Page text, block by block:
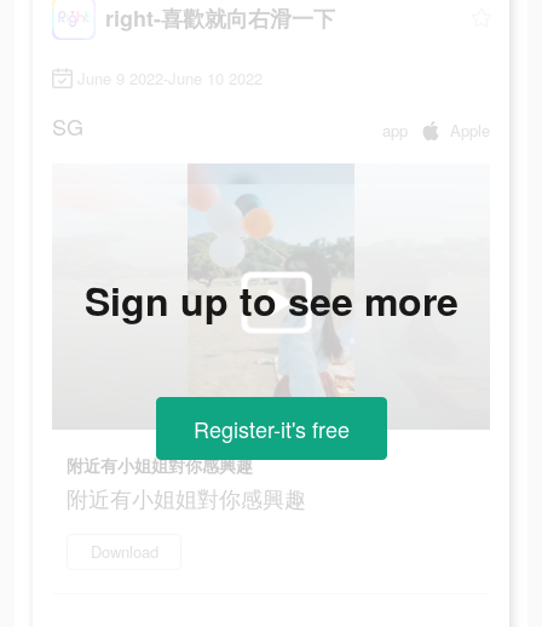
right-喜歡就向右滑一下
June 9 2022-June 10 2022
SG app Apple
附近有小姐姐對你感興趣
附近有小姐姐對你感興趣
Download
Sign up to see more
Register-it's free